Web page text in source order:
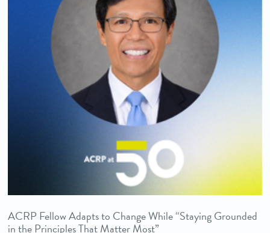
ACRP Fellow Adapts to Change While “Staying Grounded
in the Principles That Matter Most”